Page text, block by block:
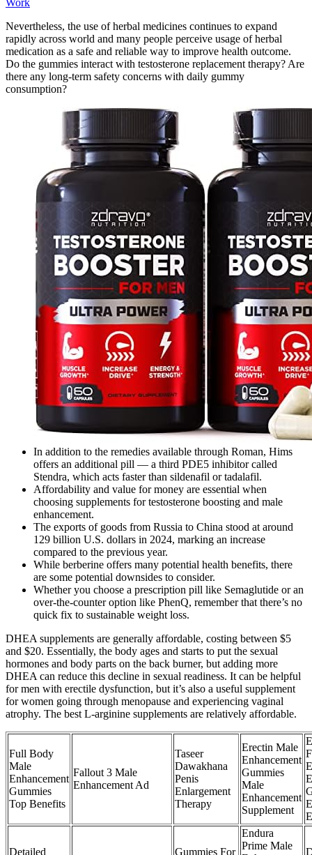
Nevertheless, the use of herbal medicines continues to expand
rapidly across world and many people perceive usage of herbal
medication as a safe and reliable way to improve health outcome.
Do the gummies interact with testosterone replacement therapy? Are
there any long‑term safety concerns with daily gummy
consumption?
In addition to the remedies available through Roman, Hims
offers an additional pill — a third PDE5 inhibitor called
Stendra, which acts faster than sildenafil or tadalafil.
Affordability and value for money are essential when
choosing supplements for testosterone boosting and male
enhancement.
The exports of goods from Russia to China stood at around
129 billion U.S. dollars in 2024, marking an increase
compared to the previous year.
While berberine offers many potential health benefits, there
are some potential downsides to consider.
Whether you choose a prescription pill like Semaglutide or an
over-the-counter option like PhenQ, remember that there’s no
quick fix to sustainable weight loss.
DHEA supplements are generally affordable, costing between $5
and $20. Essentially, the body ages and starts to put the sexual
hormones and body parts on the back burner, but adding more
DHEA can reduce this decline in sexual readiness. It can be helpful
for men with erectile dysfunction, but it’s also a useful supplement
for women going through menopause and experiencing vaginal
atrophy. The best L-arginine supplements are relatively affordable.
Full Body
Male
Enhancement
Gummies
Top Benefits
Fallout 3 Male
Enhancement Ad
Taseer
Dawakhana
Penis
Enlargement
Therapy
Erectin Male
Enhancement
Gummies
Male
Enhancement
Supplement
Detailed
Gummies For
Endura
Prime Male